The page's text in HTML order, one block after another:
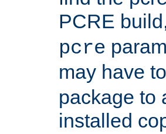
PCRE
pcre
may have
package to
installed